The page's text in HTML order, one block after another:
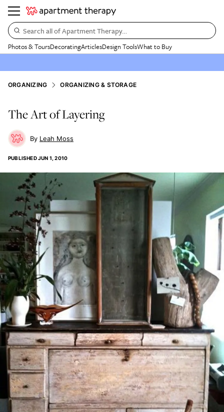
Search all of Apartment Therapy…
Photos & ToursDecoratingArticlesDesign ToolsWhat to Buy
ORGANIZING ORGANIZING & STORAGE
The Art of Layering
Leah Moss
PUBLISHEDJUN 1, 2010